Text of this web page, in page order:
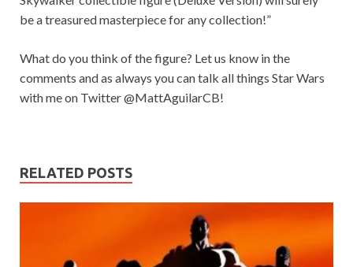
be a treasured masterpiece for any collection!”
What do you think of the figure? Let us know in the
comments and as always you can talk all things Star Wars
with me on Twitter @MattAguilarCB!
RELATED POSTS